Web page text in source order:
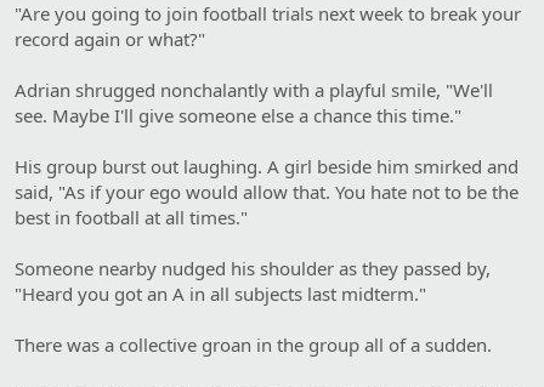
"Are you going to join football trials next week to break your
record again or what?"
Adrian shrugged nonchalantly with a playful smile, "We'll
see. Maybe I'll give someone else a chance this time."
His group burst out laughing. A girl beside him smirked and
said, "As if your ego would allow that. You hate not to be the
best in football at all times."
Someone nearby nudged his shoulder as they passed by,
"Heard you got an A in all subjects last midterm."
There was a collective groan in the group all of a sudden.